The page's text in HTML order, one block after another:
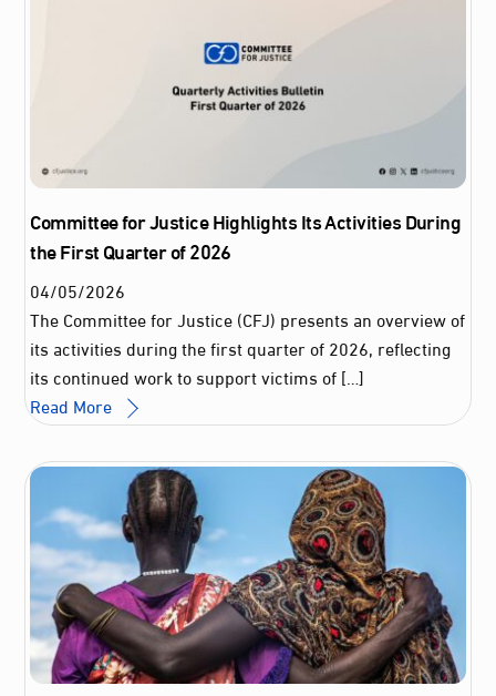
Committee for Justice Highlights Its Activities During
the First Quarter of 2026
04/05/2026
The Committee for Justice (CFJ) presents an overview of
its activities during the first quarter of 2026, reflecting
its continued work to support victims of […]
Read More